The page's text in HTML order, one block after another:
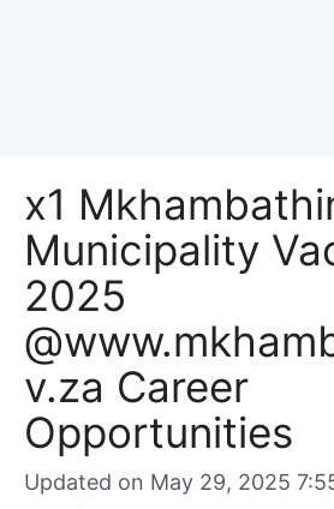
x1
Municipality
2025
v.za Career
Opportunities
Updated on May 29, 2025